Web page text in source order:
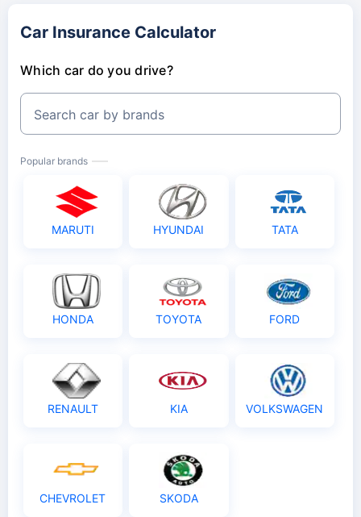
Car Insurance Calculator
Which car do you drive?
Search car by brands
Popular brands
MARUTI HYUNDAI TATA
HONDA TOYOTA FORD
RENAULT KIA VOLKSWAGEN
CHEVROLET SKODA